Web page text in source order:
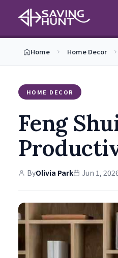
Home Home Decor
HOME DECOR
Feng
ByOlivia Park Jun 1,